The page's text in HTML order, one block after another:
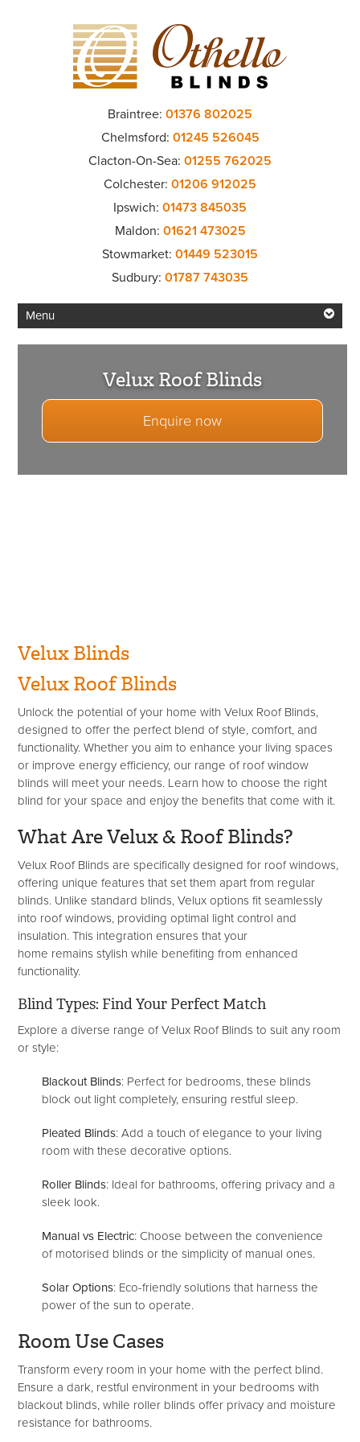
Braintree: 01376 802025
Chelmsford: 01245 526045
Clacton-On-Sea: 01255 762025
Colchester: 01206 912025
Ipswich: 01473 845035
Maldon: 01621 473025
Stowmarket: 01449 523015
Sudbury: 01787 743035
Menu
Velux Roof Blinds
Enquire now
Velux Blinds
Velux Roof Blinds
Unlock the potential of your home with Velux Roof Blinds,
designed to offer the perfect blend of style, comfort, and
functionality. Whether you aim to enhance your living spaces
or improve energy efficiency, our range of roof window
blinds will meet your needs. Learn how to choose the right
blind for your space and enjoy the benefits that come with it.
WhatAreVelux & Roof Blinds?
Velux Roof Blinds are specifically designed for roof windows,
offering unique features that set them apart from regular
blinds. Unlike standard blinds, Velux options fit seamlessly
into roof windows, providing optimal light control and
insulation. This integration ensures that your
home remains stylish while benefiting from enhanced
functionality.
Blind Types: Find Your Perfect Match
Explore a diverse range of Velux Roof Blinds to suit any room
or style:
Blackout Blinds: Perfect for bedrooms, these blinds
block out light completely, ensuring restful sleep.
Pleated Blinds: Add a touch of elegance to your living
room with these decorative options.
Roller Blinds: Ideal for bathrooms, offering privacy and a
sleek look.
Manual vs Electric: Choose between the convenience
of motorised blinds or the simplicity of manual ones.
Solar Options: Eco-friendly solutions that harness the
power of the sun to operate.
Room Use Cases
Transform every room in your home with the perfect blind.
Ensure a dark, restful environment in your bedrooms with
blackout blinds, while roller blinds offer privacy and moisture
resistance for bathrooms.